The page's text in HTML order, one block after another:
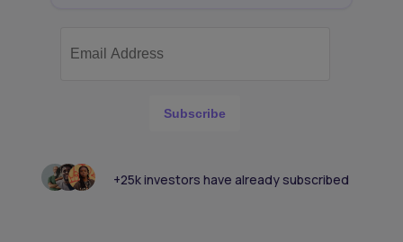
Subscribe
+25k investors have already subscribed